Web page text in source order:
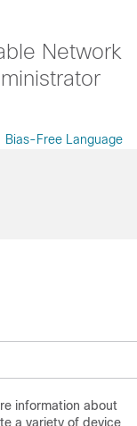
Network
Bias-Free Language
information about
a variety of device